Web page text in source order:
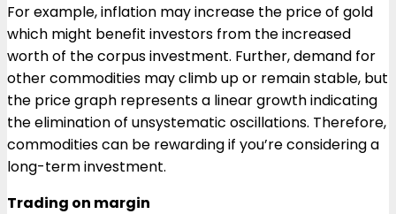
For example, inflation may increase the price of gold
which might benefit investors from the increased
worth of the corpus investment. Further, demand for
other commodities may climb up or remain stable, but
the price graph represents a linear growth indicating
the elimination of unsystematic oscillations. Therefore,
commodities can be rewarding if you’re considering a
long-term investment.
Trading on margin